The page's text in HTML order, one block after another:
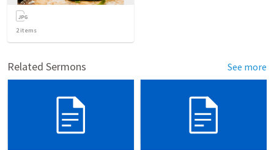
2items
Related Sermons See more